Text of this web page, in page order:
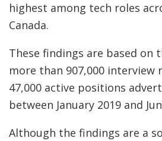
highest among tech roles
Canada.
These findings are based on
more than 907,000 interview
47,000 active positions
between January 2019 and
Although the findings are a